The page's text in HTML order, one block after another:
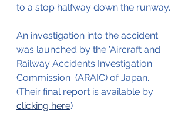
to a stop halfway down the runway.
An investigation into the accident
was launched by the 'Aircraft and
Railway Accidents Investigation
Commission  (ARAIC) of Japan.
(Their final report is available by
clicking here)